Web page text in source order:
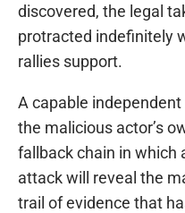
discovered, the legal
protracted indefinitely
rallies support.
A capable
the malicious actor’s
fallback chain in which
attack will reveal the
trail of evidence that